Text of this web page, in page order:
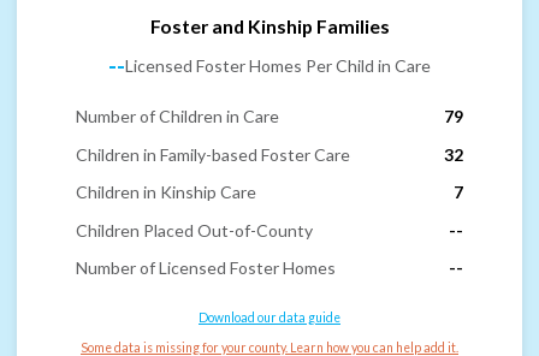
Foster and Kinship Families
--Licensed Foster Homes Per Child in Care
Number of Children in Care
79
Children in Family-based Foster Care
32
Children in Kinship Care
7
Children Placed Out-of-County
--
Number of Licensed Foster Homes
--
Download our data guide
Some data is missing for your county. Learn how you can help add it.